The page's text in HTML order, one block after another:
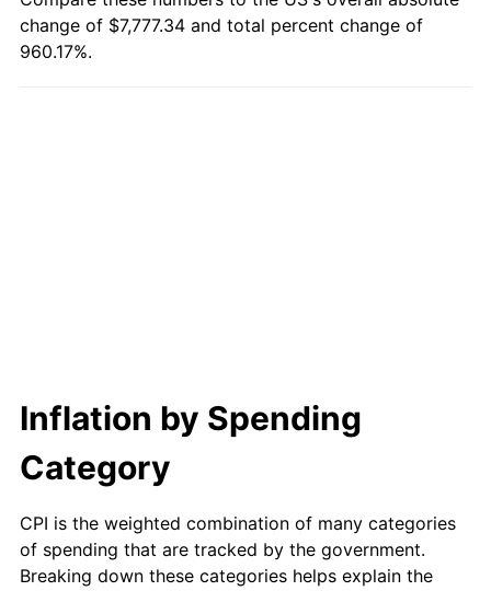
change of $7,777.34 and total percent change of
960.17%.
Inflation by Spending
Category
CPI is the weighted combination of many categories
of spending that are tracked by the government.
Breaking down these categories helps explain the